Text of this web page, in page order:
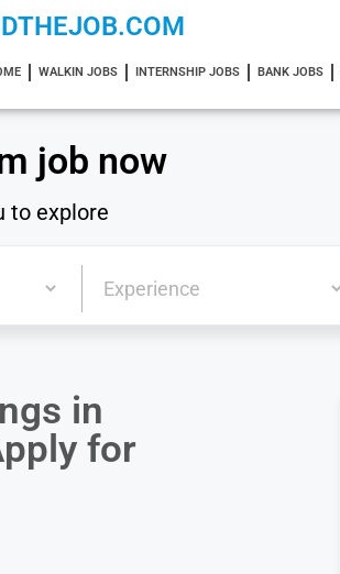
WALKIN JOBS INTERNSHIP JOBS BANK JOBS
job now
to explore
in
for